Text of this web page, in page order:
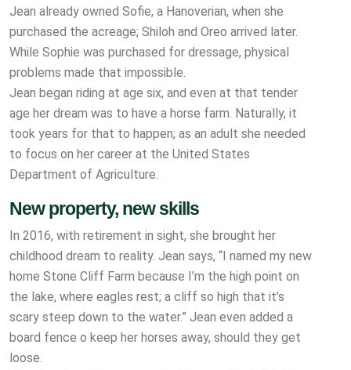
Jean already owned Sofie, a Hanoverian, when she
purchased the acreage; Shiloh and Oreo arrived later.
While Sophie was purchased for dressage, physical
problems made that impossible.
Jean began riding at age six, and even at that tender
age her dream was to have a horse farm. Naturally, it
took years for that to happen; as an adult she needed
to focus on her career at the United States
Department of Agriculture.
New property, new skills
In 2016, with retirement in sight, she brought her
childhood dream to reality. Jean says, “I named my new
home Stone Cliff Farm because I’m the high point on
the lake, where eagles rest; a cliff so high that it’s
scary steep down to the water.” Jean even added a
board fence o keep her horses away, should they get
loose.